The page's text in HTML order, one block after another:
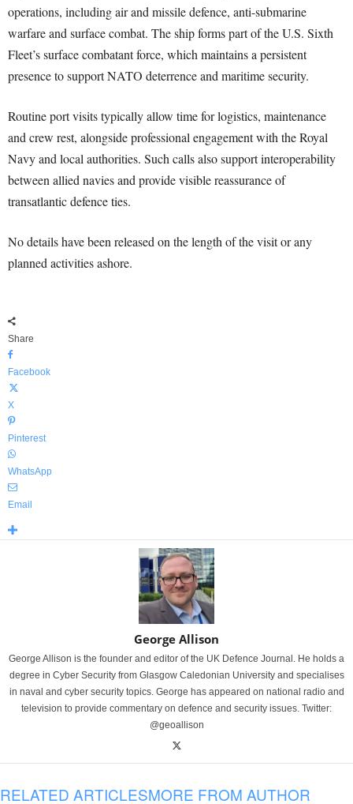
operations, including air and missile defence, anti-submarine
warfare and surface combat. The ship forms part of the U.S. Sixth
Fleet’s surface combatant force, which maintains a persistent
presence to support NATO deterrence and maritime security.
Routine port visits typically allow time for logistics, maintenance
and crew rest, alongside professional engagement with the Royal
Navy and local authorities. Such calls also support interoperability
between allied navies and provide visible reassurance of
transatlantic defence ties.
No details have been released on the length of the visit or any
planned activities ashore.
Share
Facebook
X
Pinterest
WhatsApp
Email
George Allison
George Allison is the founder and editor of the UK Defence Journal. He holds a
degree in Cyber Security from Glasgow Caledonian University and specialises
in naval and cyber security topics. George has appeared on national radio and
television to provide commentary on defence and security issues. Twitter:
@geoallison
RELATED ARTICLESMORE FROM AUTHOR